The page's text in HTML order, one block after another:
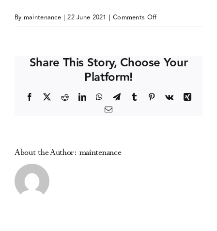
Events
Media Centre
By maintenance | 22 June 2021 | Comments Offon
(IGC
Share This Story, Choose Your
Platform!
Facebook RedditLinkedInWhatsApp
TelegramTumblr Pinterest
Vk
Xing
Email
About the Author: maintenance